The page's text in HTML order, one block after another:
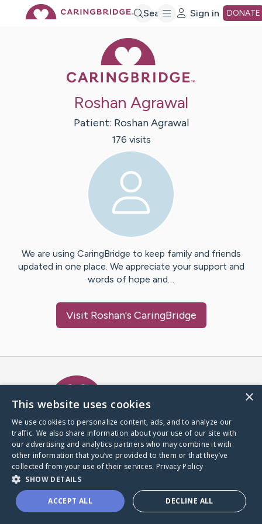
Search Sign in DONATE
Roshan Agrawal
Patient: Roshan Agrawal
176 visits
We are using CaringBridge to keep family and friends
updated in one place. We appreciate your support and
words of hope and…
Visit Roshan's CaringBridge
A world where no one goes
through a health journey alone.
Donate to CaringBridge
×
This website uses cookies
We use cookies to personalize content, ads, and to analyze our
traffic. We also share information about your use of our site with
our advertising and analytics partners who may combine it with
other information that you’ve provided to them or that they’ve
collected from your use of their services. Privacy Policy
SHOW DETAILS
ACCEPT ALL DECLINE ALL